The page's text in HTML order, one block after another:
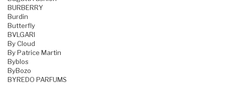
BURBERRY
Burdin
Butterfly
BVLGARI
By Cloud
By Patrice Martin
Byblos
ByBozo
BYREDO PARFUMS